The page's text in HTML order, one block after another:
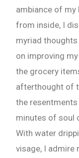
ambiance of my
from inside, I
myriad
on improving
the grocery
afterthought of
the resentments
minutes of soul
With water
visage, I admire